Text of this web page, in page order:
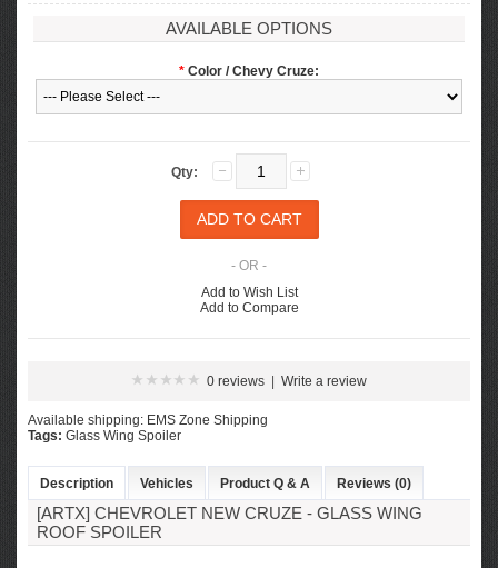
AVAILABLE OPTIONS
* Color / Chevy Cruze:
Qty:
- OR -
Add to Wish List
Add to Compare
0 reviews Write a review
Available shipping: EMS Zone Shipping
Tags: Glass Wing Spoiler
Description Vehicles Product Q & A Reviews (0)
[ARTX] CHEVROLET NEW CRUZE - GLASS WING
ROOF SPOILER